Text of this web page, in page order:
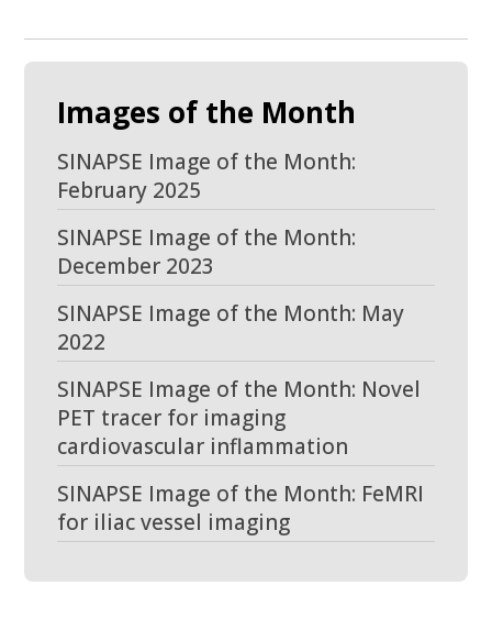
Images of the Month
SINAPSE Image of the Month:
February 2025
SINAPSE Image of the Month:
December 2023
SINAPSE Image of the Month: May
2022
SINAPSE Image of the Month: Novel
PET tracer for imaging
cardiovascular inflammation
SINAPSE Image of the Month: FeMRI
for iliac vessel imaging